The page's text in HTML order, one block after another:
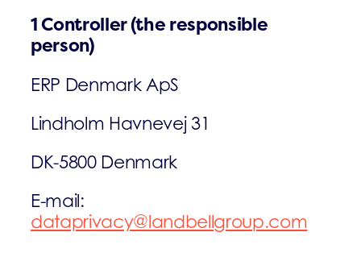
1 Controller (the responsible
person)
ERP Denmark ApS
Lindholm Havnevej 31
DK-5800 Denmark
E-mail:
dataprivacy@landbellgroup.com